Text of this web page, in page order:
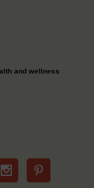
and wellness